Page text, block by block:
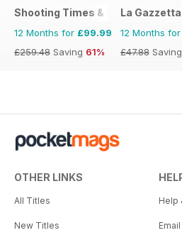
Shooting Times & Country
12 Months for £99.99
£259.48 Saving 61%
La
12 Months for
£47.88 Saving
OTHER LINKS
All Titles
New Titles
Help